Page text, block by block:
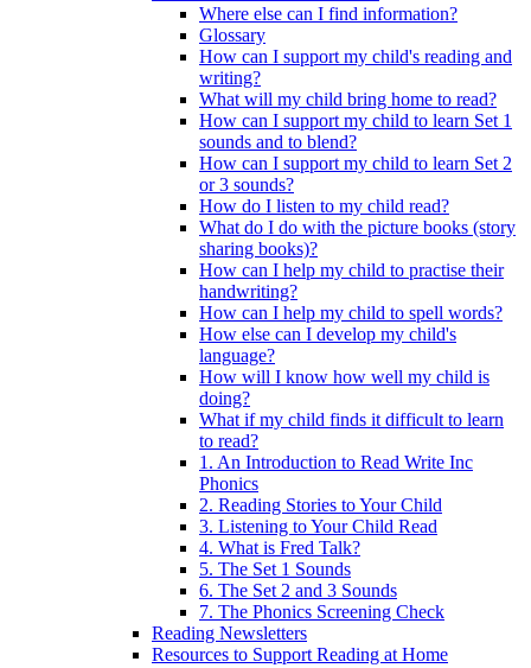
Where else can I find information?
Glossary
How can I support my child's reading and
writing?
What will my child bring home to read?
How can I support my child to learn Set 1
sounds and to blend?
How can I support my child to learn Set 2
or 3 sounds?
How do I listen to my child read?
What do I do with the picture books (story
sharing books)?
How can I help my child to practise their
handwriting?
How can I help my child to spell words?
How else can I develop my child's
language?
How will I know how well my child is
doing?
What if my child finds it difficult to learn
to read?
1. An Introduction to Read Write Inc
Phonics
2. Reading Stories to Your Child
3. Listening to Your Child Read
4. What is Fred Talk?
5. The Set 1 Sounds
6. The Set 2 and 3 Sounds
7. The Phonics Screening Check
Reading Newsletters
Resources to Support Reading at Home